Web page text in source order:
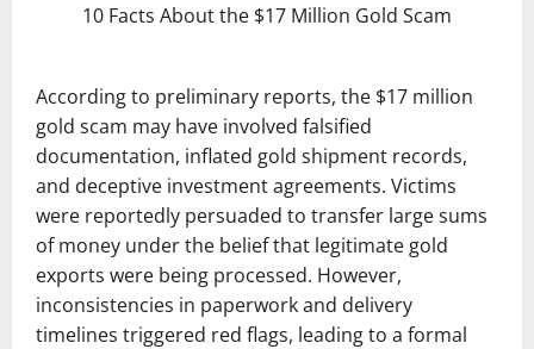
10 Facts About the $17 Million Gold Scam
According to preliminary reports, the $17 million
gold scam may have involved falsified
documentation, inflated gold shipment records,
and deceptive investment agreements. Victims
were reportedly persuaded to transfer large sums
of money under the belief that legitimate gold
exports were being processed. However,
inconsistencies in paperwork and delivery
timelines triggered red flags, leading to a formal